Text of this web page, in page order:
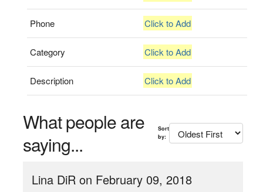
Phone Click to Add
Category Click to Add
Description Click to Add
What people are
saying...
Sort
by:
Lina DiR on February 09, 2018